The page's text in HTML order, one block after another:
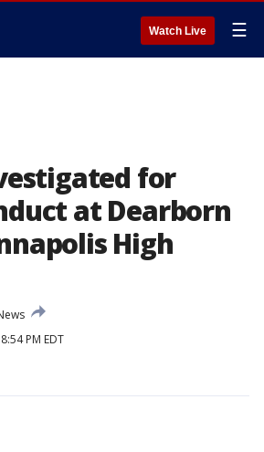
Watch Live ☰
for
at Dearborn
High
PM EDT